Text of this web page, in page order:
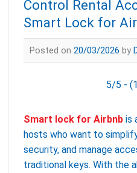
Control Rental
Smart Lock for
Posted on 20/03/2026 by
5/5 -
Smart lock for Airbnb is
hosts who want to
security, and manage
traditional keys. With the